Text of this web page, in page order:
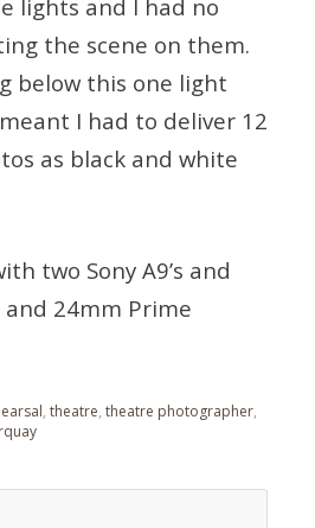
lights and I had no
the scene on them.
below this one light
I had to deliver 12
as black and white
two Sony A9’s and
and 24mm Prime
, theatre, theatre photographer,